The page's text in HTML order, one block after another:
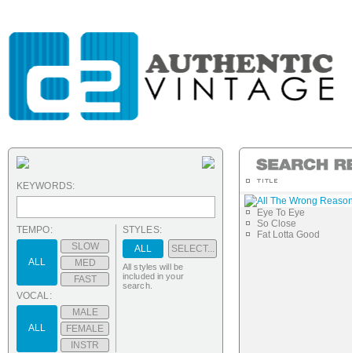
All The Wrong
Eye To Eye
So Close
Fat Lotta Good
KEYWORDS:
TEMPO:
ALL
SLOW
MED
FAST
VOCAL:
ALL
MALE
FEMALE
INSTR
STYLES:
ALL
SELECT...
All styles will be
included in your
search.